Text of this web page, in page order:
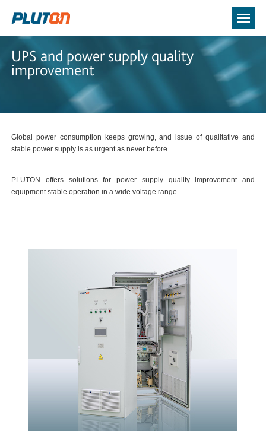
UPS and power supply quality
improvement
Global power consumption keeps growing, and issue of qualitative and
stable power supply is as urgent as never before.
PLUTON offers solutions for power supply quality improvement and
equipment stable operation in a wide voltage range.